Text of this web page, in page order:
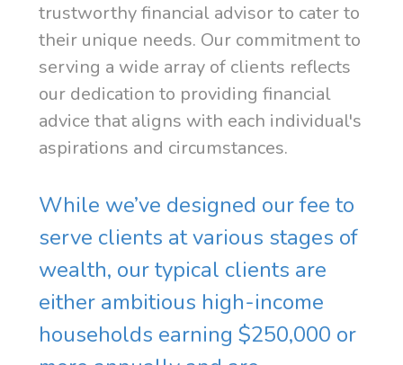
trustworthy financial advisor to cater to
their unique needs. Our commitment to
serving a wide array of clients reflects
our dedication to providing financial
advice that aligns with each individual's
aspirations and circumstances.
While we’ve designed our fee to
serve clients at various stages of
wealth, our typical clients are
either ambitious high-income
households earning $250,000 or